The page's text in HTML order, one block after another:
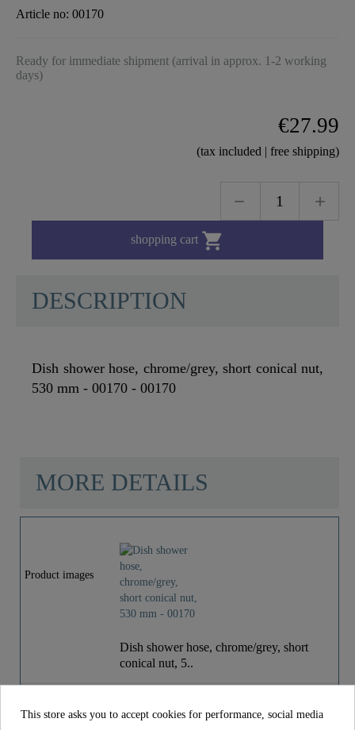
Article no: 00170
Ready for immediate shipment (arrival in approx. 1-2 working
days)
€27.99
(tax included | free shipping)
shopping cart 
DESCRIPTION
Dish shower hose, chrome/grey, short conical nut,
530 mm - 00170 - 00170
Weight
53,0 Cm
MORE DETAILS
Product images
Dish shower hose, chrome/grey, short
conical nut, 5..
incl. tax
This store asks you to accept cookies for performance, social media